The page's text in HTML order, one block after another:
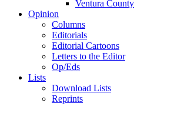
Ventura County
Opinion
Columns
Editorials
Editorial Cartoons
Letters to the Editor
Op/Eds
Lists
Download Lists
Reprints